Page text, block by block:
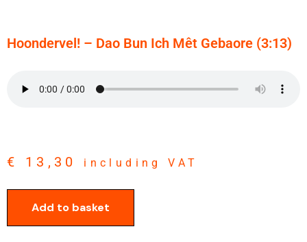
Hoondervel! – Dao Bun Ich Mêt Gebaore (3:13)
€ 13,30 including VAT
Add to basket